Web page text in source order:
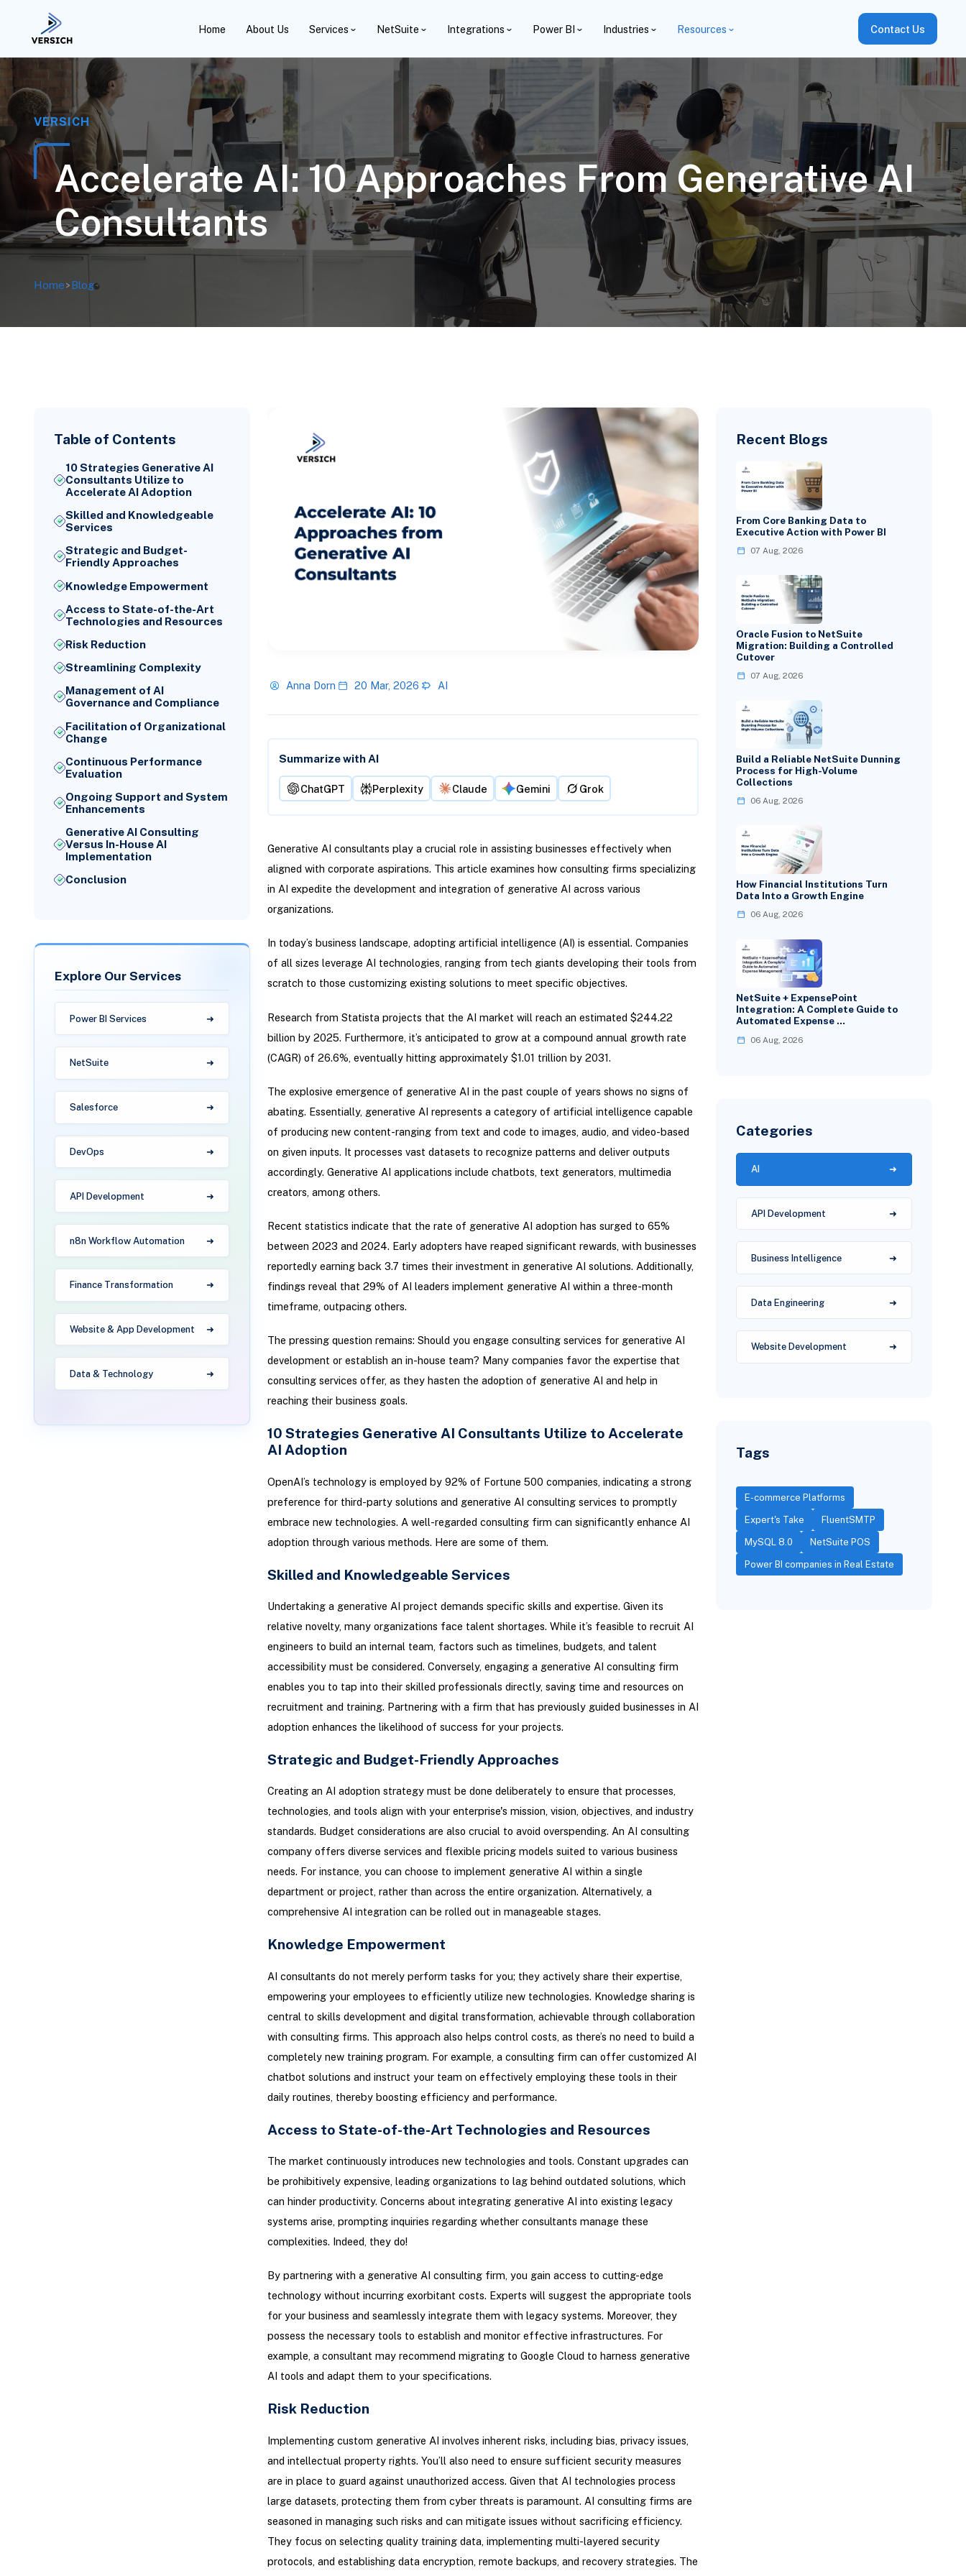
Home About Us Services NetSuite Integrations Power BI Industries Resources Contact Us
VERSICH
Accelerate AI: 10 Approaches From Generative AI
Consultants
Home>Blog
Table of Contents
10 Strategies Generative AI
Consultants Utilize to
Accelerate AI Adoption
Skilled and Knowledgeable
Services
Strategic and Budget-
Friendly Approaches
Knowledge Empowerment
Access to State-of-the-Art
Technologies and Resources
Risk Reduction
Streamlining Complexity
Management of AI
Governance and Compliance
Facilitation of Organizational
Change
Continuous Performance
Evaluation
Ongoing Support and System
Enhancements
Generative AI Consulting
Versus In-House AI
Implementation
Conclusion
Explore Our Services
Power BI Services
NetSuite
Salesforce
DevOps
API Development
n8n Workflow Automation
Finance Transformation
Website & App Development
Data & Technology
Anna Dorn 20 Mar, 2026 AI
Summarize with AI
ChatGPT Perplexity Claude Gemini Grok
Generative AI consultants play a crucial role in assisting businesses effectively when
aligned with corporate aspirations. This article examines how consulting firms specializing
in AI expedite the development and integration of generative AI across various
organizations.
In today’s business landscape, adopting artificial intelligence (AI) is essential. Companies
of all sizes leverage AI technologies, ranging from tech giants developing their tools from
scratch to those customizing existing solutions to meet specific objectives.
Research from Statista projects that the AI market will reach an estimated $244.22
billion by 2025. Furthermore, it’s anticipated to grow at a compound annual growth rate
(CAGR) of 26.6%, eventually hitting approximately $1.01 trillion by 2031.
The explosive emergence of generative AI in the past couple of years shows no signs of
abating. Essentially, generative AI represents a category of artificial intelligence capable
of producing new content-ranging from text and code to images, audio, and video-based
on given inputs. It processes vast datasets to recognize patterns and deliver outputs
accordingly. Generative AI applications include chatbots, text generators, multimedia
creators, among others.
Recent statistics indicate that the rate of generative AI adoption has surged to 65%
between 2023 and 2024. Early adopters have reaped significant rewards, with businesses
reportedly earning back 3.7 times their investment in generative AI solutions. Additionally,
findings reveal that 29% of AI leaders implement generative AI within a three-month
timeframe, outpacing others.
The pressing question remains: Should you engage consulting services for generative AI
development or establish an in-house team? Many companies favor the expertise that
consulting services offer, as they hasten the adoption of generative AI and help in
reaching their business goals.
10 Strategies Generative AI Consultants Utilize to Accelerate
AI Adoption
OpenAI’s technology is employed by 92% of Fortune 500 companies, indicating a strong
preference for third-party solutions and generative AI consulting services to promptly
embrace new technologies. A well-regarded consulting firm can significantly enhance AI
adoption through various methods. Here are some of them.
Skilled and Knowledgeable Services
Undertaking a generative AI project demands specific skills and expertise. Given its
relative novelty, many organizations face talent shortages. While it’s feasible to recruit AI
engineers to build an internal team, factors such as timelines, budgets, and talent
accessibility must be considered. Conversely, engaging a generative AI consulting firm
enables you to tap into their skilled professionals directly, saving time and resources on
recruitment and training. Partnering with a firm that has previously guided businesses in AI
adoption enhances the likelihood of success for your projects.
Strategic and Budget-Friendly Approaches
Creating an AI adoption strategy must be done deliberately to ensure that processes,
technologies, and tools align with your enterprise's mission, vision, objectives, and industry
standards. Budget considerations are also crucial to avoid overspending. An AI consulting
company offers diverse services and flexible pricing models suited to various business
needs. For instance, you can choose to implement generative AI within a single
department or project, rather than across the entire organization. Alternatively, a
comprehensive AI integration can be rolled out in manageable stages.
Knowledge Empowerment
AI consultants do not merely perform tasks for you; they actively share their expertise,
empowering your employees to efficiently utilize new technologies. Knowledge sharing is
central to skills development and digital transformation, achievable through collaboration
with consulting firms. This approach also helps control costs, as there’s no need to build a
completely new training program. For example, a consulting firm can offer customized AI
chatbot solutions and instruct your team on effectively employing these tools in their
daily routines, thereby boosting efficiency and performance.
Access to State-of-the-Art Technologies and Resources
The market continuously introduces new technologies and tools. Constant upgrades can
be prohibitively expensive, leading organizations to lag behind outdated solutions, which
can hinder productivity. Concerns about integrating generative AI into existing legacy
systems arise, prompting inquiries regarding whether consultants manage these
complexities. Indeed, they do!
By partnering with a generative AI consulting firm, you gain access to cutting-edge
technology without incurring exorbitant costs. Experts will suggest the appropriate tools
for your business and seamlessly integrate them with legacy systems. Moreover, they
possess the necessary tools to establish and monitor effective infrastructures. For
example, a consultant may recommend migrating to Google Cloud to harness generative
AI tools and adapt them to your specifications.
Risk Reduction
Implementing custom generative AI involves inherent risks, including bias, privacy issues,
and intellectual property rights. You’ll also need to ensure sufficient security measures
are in place to guard against unauthorized access. Given that AI technologies process
large datasets, protecting them from cyber threats is paramount. AI consulting firms are
seasoned in managing such risks and can mitigate issues without sacrificing efficiency.
They focus on selecting quality training data, implementing multi-layered security
protocols, and establishing data encryption, remote backups, and recovery strategies. The
Recent Blogs
From Core Banking Data to
Executive Action with Power BI
07 Aug, 2026
Oracle Fusion to NetSuite
Migration: Building a Controlled
Cutover
07 Aug, 2026
Build a Reliable NetSuite Dunning
Process for High-Volume
Collections
06 Aug, 2026
How Financial Institutions Turn
Data Into a Growth Engine
06 Aug, 2026
NetSuite + ExpensePoint
Integration: A Complete Guide to
Automated Expense …
06 Aug, 2026
Categories
AI
API Development
Business Intelligence
Data Engineering
Website Development
Tags
E-commerce Platforms
Expert's Take FluentSMTP
MySQL 8.0 NetSuite POS
Power BI companies in Real Estate